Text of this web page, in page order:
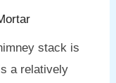
stack is
a relatively